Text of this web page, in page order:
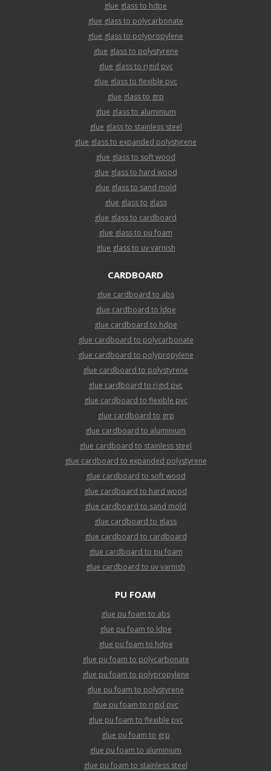
glue glass to hdpe
glue glass to polycarbonate
glue glass to polypropylene
glue glass to polystyrene
glue glass to rigid pvc
glue glass to flexible pvc
glue glass to grp
glue glass to aluminium
glue glass to stainless steel
glue glass to expanded polystyrene
glue glass to soft wood
glue glass to hard wood
glue glass to sand mold
glue glass to glass
glue glass to cardboard
glue glass to pu foam
glue glass to uv varnish
CARDBOARD
glue cardboard to abs
glue cardboard to ldpe
glue cardboard to hdpe
glue cardboard to polycarbonate
glue cardboard to polypropylene
glue cardboard to polystyrene
glue cardboard to rigid pvc
glue cardboard to flexible pvc
glue cardboard to grp
glue cardboard to aluminium
glue cardboard to stainless steel
glue cardboard to expanded polystyrene
glue cardboard to soft wood
glue cardboard to hard wood
glue cardboard to sand mold
glue cardboard to glass
glue cardboard to cardboard
glue cardboard to pu foam
glue cardboard to uv varnish
PU FOAM
glue pu foam to abs
glue pu foam to ldpe
glue pu foam to hdpe
glue pu foam to polycarbonate
glue pu foam to polypropylene
glue pu foam to polystyrene
glue pu foam to rigid pvc
glue pu foam to flexible pvc
glue pu foam to grp
glue pu foam to aluminium
glue pu foam to stainless steel